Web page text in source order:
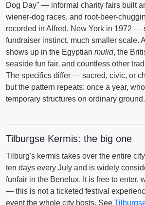
Dog Day" — informal charity fairs built
wiener-dog races, and root-beer-
recorded in Alfred, New York in 1972 —
fundraiser instinct, much smaller scale.
shows up in the Egyptian mulid, the
seaside fun fair, and countless other
The specifics differ — sacred, civic, or
but the pattern repeats: once a year,
temporary structures on ordinary ground.
Tilburgse Kermis: the big one
Tilburg's kermis takes over the entire
ten days every July and is widely
funfair in the Benelux. It is free to enter,
— this is not a ticketed festival
event the whole city hosts. See